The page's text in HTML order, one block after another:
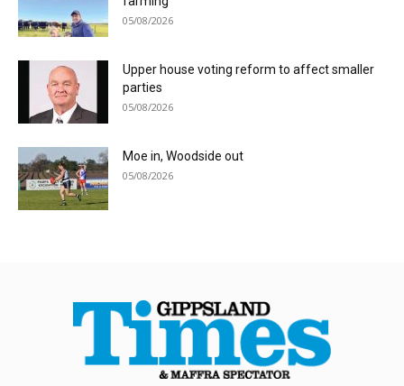
05/08/2026
Upper house voting reform to affect smaller
parties
05/08/2026
Moe in, Woodside out
05/08/2026